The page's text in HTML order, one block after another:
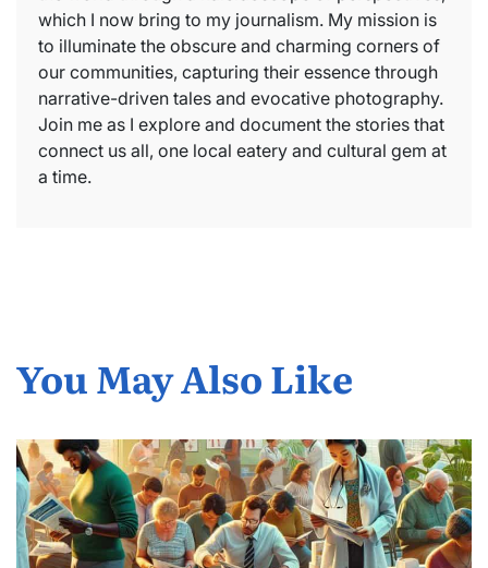
which I now bring to my journalism. My mission is
to illuminate the obscure and charming corners of
our communities, capturing their essence through
narrative-driven tales and evocative photography.
Join me as I explore and document the stories that
connect us all, one local eatery and cultural gem at
a time.
You May Also Like